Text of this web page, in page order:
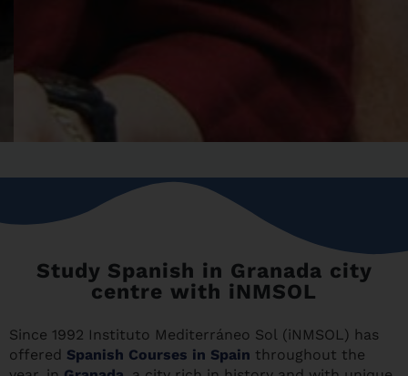
Study Spanish in Granada city
centre with iNMSOL
Since 1992 Instituto Mediterráneo Sol (iNMSOL) has
offered Spanish Courses in Spain throughout the